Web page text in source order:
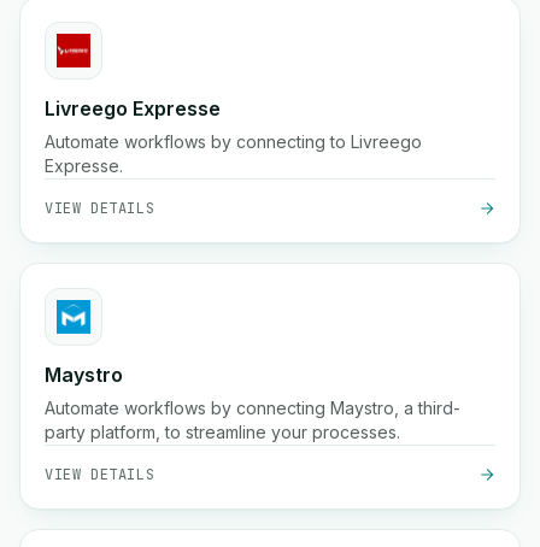
Livreego Expresse
Automate workflows by connecting to Livreego
Expresse.
VIEW DETAILS
Maystro
Automate workflows by connecting Maystro, a third-
party platform, to streamline your processes.
VIEW DETAILS